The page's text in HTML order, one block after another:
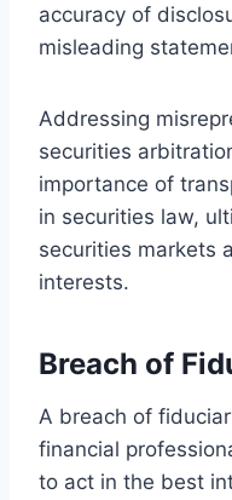
accuracy of
misleading
Addressing
securities
importance of
in securities law,
securities markets
interests.
Breach of
A breach of
financial
to act in the best